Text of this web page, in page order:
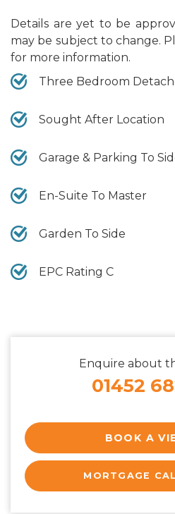
Details are yet to be
may be subject to change.
for more information.
Three Bedroom
Sought After Location
Garage & Parking To
En-Suite To Master
Garden To Side
EPC Rating C
Enquire about
01452
BOOK A
MORTGAGE